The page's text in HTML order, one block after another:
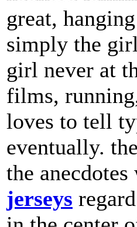
great,
simply the
girl never at
films,
loves to tell
eventually.
the
jerseys